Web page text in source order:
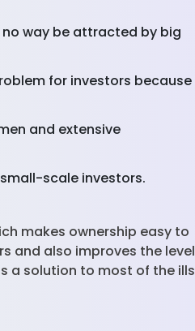
way be attracted by big
for investors because
and extensive
scale investors.
makes ownership easy to
and also improves the level
a solution to most of the ills